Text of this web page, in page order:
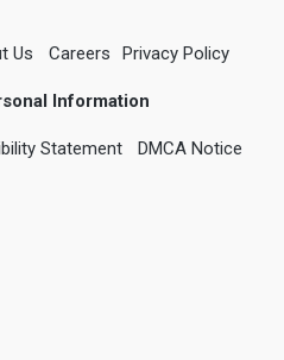
Us Careers Privacy Policy
Information
Statement DMCA Notice